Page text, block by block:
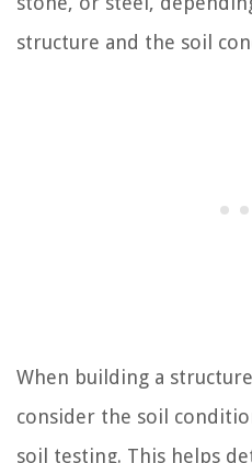
structure and the soil
When building a
consider the soil
soil testing. This helps